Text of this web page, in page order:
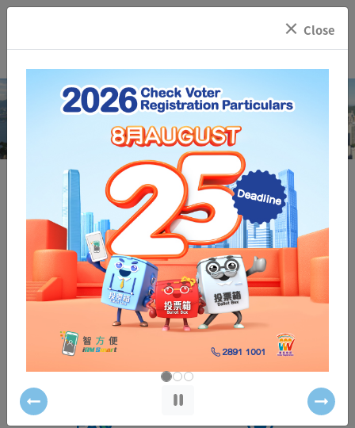
Registration and Electoral Office
Voter Registration
Who may Register
/ How to Register
Inspection of
Registration
× Close
Previous Next